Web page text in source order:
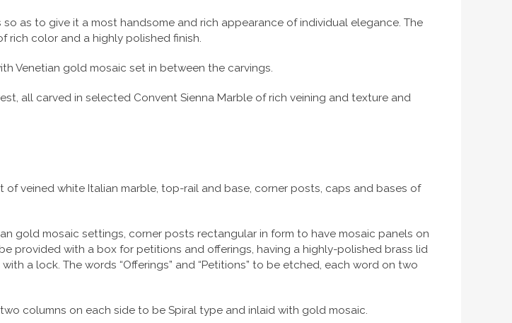
as to give it a most handsome and rich appearance of individual elegance. The
rich color and a highly polished finish.
Venetian gold mosaic set in between the carvings.
all carved in selected Convent Sienna Marble of rich veining and texture and
of veined white Italian marble, top-rail and base, corner posts, caps and bases of
gold mosaic settings, corner posts rectangular in form to have mosaic panels on
provided with a box for petitions and offerings, having a highly-polished brass lid
a lock. The words “Offerings” and “Petitions” to be etched, each word on two
columns on each side to be Spiral type and inlaid with gold mosaic.